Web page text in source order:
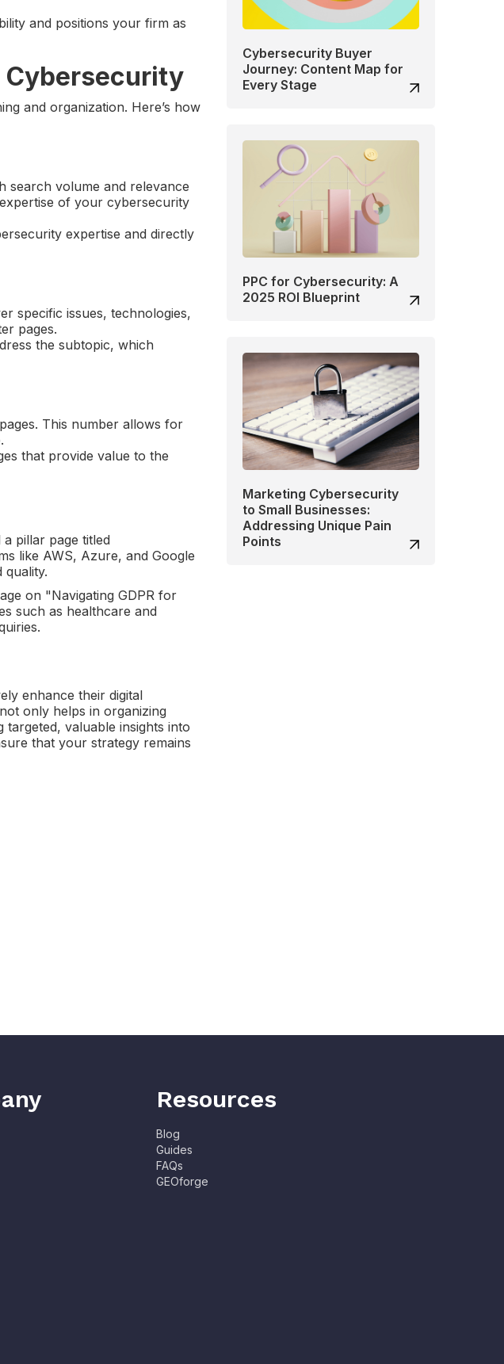
and positions your firm as
Cybersecurity
and organization. Here’s how
search volume and relevance
of your cybersecurity
expertise and directly
specific issues, technologies,
pages.
the subtopic, which
This number allows for
that provide value to the
pillar page titled
like AWS, Azure, and Google
quality.
on "Navigating GDPR for
such as healthcare and
enhance their digital
only helps in organizing
valuable insights into
that your strategy remains
Cybersecurity Buyer
Journey: Content Map for
Every Stage
PPC for Cybersecurity: A
2025 ROI Blueprint
Marketing Cybersecurity
to Small Businesses:
Addressing Unique Pain
Points
Resources
Blog
Guides
FAQs
GEOforge